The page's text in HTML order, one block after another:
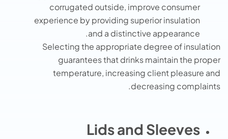
corrugated outside, improve consumer
experience by providing superior insulation
and a distinctive appearance.
Selecting the appropriate degree of insulation
guarantees that drinks maintain the proper
temperature, increasing client pleasure and
decreasing complaints.
Lids and Sleeves